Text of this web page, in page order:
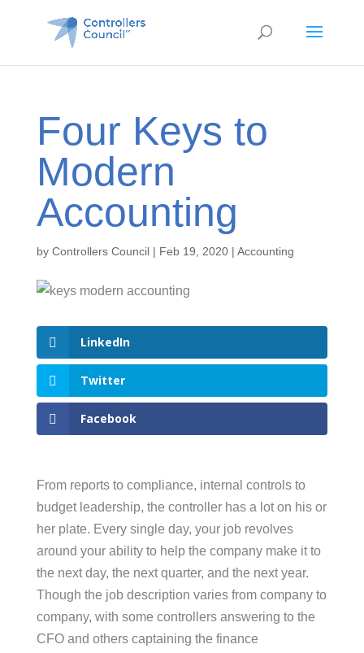
Four Keys to
Modern
Accounting
by Controllers Council| Feb 19, 2020| Accounting
LinkedIn
Twitter
Facebook
From reports to compliance, internal controls to
budget leadership, the controller has a lot on his or
her plate. Every single day, your job revolves
around your ability to help the company make it to
the next day, the next quarter, and the next year.
Though the job description varies from company to
company, with some controllers answering to the
CFO and others captaining the finance